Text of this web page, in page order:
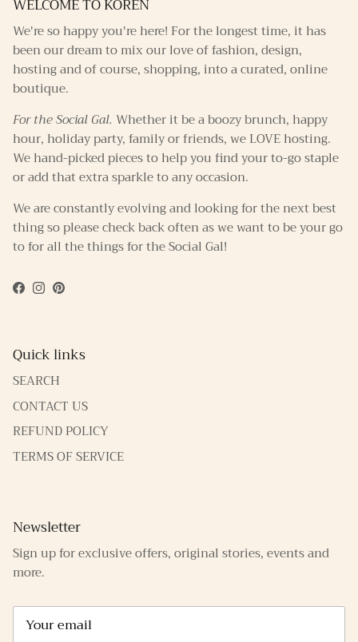
WELCOME TO KOREN
We're so happy you're here! For the longest time, it has
been our dream to mix our love of fashion, design,
hosting and of course, shopping, into a curated, online
boutique.
For the Social Gal. Whether it be a boozy brunch, happy
hour, holiday party, family or friends, we LOVE hosting.
We hand-picked pieces to help you find your to-go staple
or add that extra sparkle to any occasion.
We are constantly evolving and looking for the next best
thing so please check back often as we want to be your go
to for all the things for the Social Gal!
Facebook
Instagram
Pinterest
Quick links
SEARCH
CONTACT US
REFUND POLICY
TERMS OF SERVICE
Newsletter
Sign up for exclusive offers, original stories, events and
more.